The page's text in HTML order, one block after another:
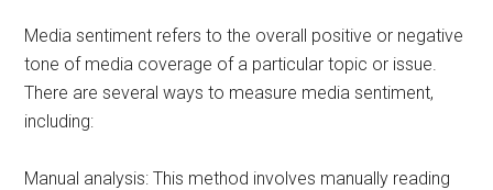
Media sentiment refers to the overall positive or negative
tone of media coverage of a particular topic or issue.
There are several ways to measure media sentiment,
including:
Manual analysis: This method involves manually reading